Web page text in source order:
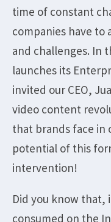
time of constant
companies have
and challenges. In
launches its
invited our CEO,
video content
that brands face in
potential of this
intervention!
Did you know that,
consumed on the